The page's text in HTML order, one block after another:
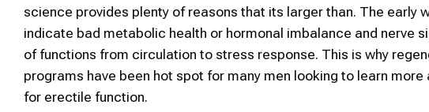
science provides plenty of reasons that its larger than. The early
indicate bad metabolic health or hormonal imbalance and nerve
of functions from circulation to stress response. This is why
programs have been hot spot for many men looking to learn
for erectile function.